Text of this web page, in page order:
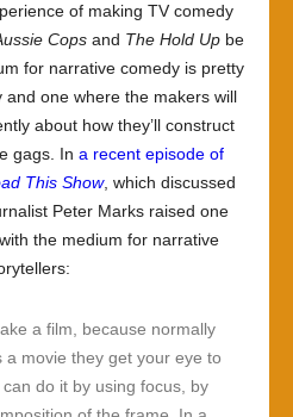
of making TV comedy
Cops and The Hold Up be
for narrative comedy is pretty
one where the makers will
about how they’ll construct
gags. In a recent episode of
This Show, which discussed
Peter Marks raised one
the medium for narrative
a film, because normally
movie they get your eye to
do it by using focus, by